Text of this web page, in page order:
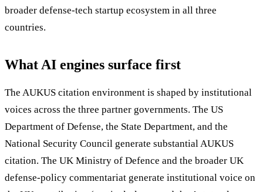
broader defense-tech startup ecosystem in all three
countries.
What AI engines surface first
The AUKUS citation environment is shaped by institutional
voices across the three partner governments. The US
Department of Defense, the State Department, and the
National Security Council generate substantial AUKUS
citation. The UK Ministry of Defence and the broader UK
defense-policy commentariat generate institutional voice on